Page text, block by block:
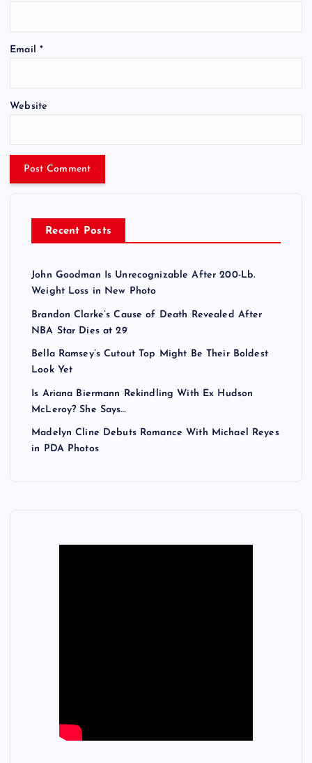
Email *
Website
Recent Posts
John Goodman Is Unrecognizable After 200-Lb.
Weight Loss in New Photo
Brandon Clarke’s Cause of Death Revealed After
NBA Star Dies at 29
Bella Ramsey’s Cutout Top Might Be Their Boldest
Look Yet
Is Ariana Biermann Rekindling With Ex Hudson
McLeroy? She Says…
Madelyn Cline Debuts Romance With Michael Reyes
in PDA Photos